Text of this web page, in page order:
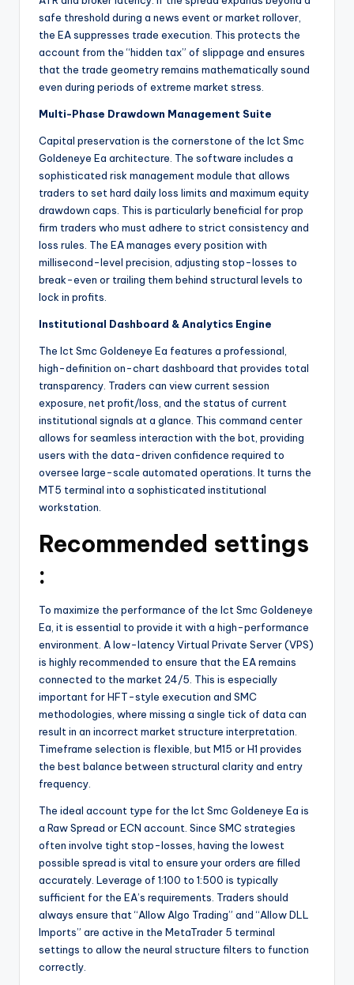
safe threshold during a news event or market rollover,
the EA suppresses trade execution. This protects the
account from the “hidden tax” of slippage and ensures
that the trade geometry remains mathematically sound
even during periods of extreme market stress.
Multi-Phase Drawdown Management Suite
Capital preservation is the cornerstone of the Ict Smc
Goldeneye Ea architecture. The software includes a
sophisticated risk management module that allows
traders to set hard daily loss limits and maximum equity
drawdown caps. This is particularly beneficial for prop
firm traders who must adhere to strict consistency and
loss rules. The EA manages every position with
millisecond-level precision, adjusting stop-losses to
break-even or trailing them behind structural levels to
lock in profits.
Institutional Dashboard & Analytics Engine
The Ict Smc Goldeneye Ea features a professional,
high-definition on-chart dashboard that provides total
transparency. Traders can view current session
exposure, net profit/loss, and the status of current
institutional signals at a glance. This command center
allows for seamless interaction with the bot, providing
users with the data-driven confidence required to
oversee large-scale automated operations. It turns the
MT5 terminal into a sophisticated institutional
workstation.
Recommended settings
:
To maximize the performance of the Ict Smc Goldeneye
Ea, it is essential to provide it with a high-performance
environment. A low-latency Virtual Private Server (VPS)
is highly recommended to ensure that the EA remains
connected to the market 24/5. This is especially
important for HFT-style execution and SMC
methodologies, where missing a single tick of data can
result in an incorrect market structure interpretation.
Timeframe selection is flexible, but M15 or H1 provides
the best balance between structural clarity and entry
frequency.
The ideal account type for the Ict Smc Goldeneye Ea is
a Raw Spread or ECN account. Since SMC strategies
often involve tight stop-losses, having the lowest
possible spread is vital to ensure your orders are filled
accurately. Leverage of 1:100 to 1:500 is typically
sufficient for the EA’s requirements. Traders should
always ensure that “Allow Algo Trading” and “Allow DLL
Imports” are active in the MetaTrader 5 terminal
settings to allow the neural structure filters to function
correctly.